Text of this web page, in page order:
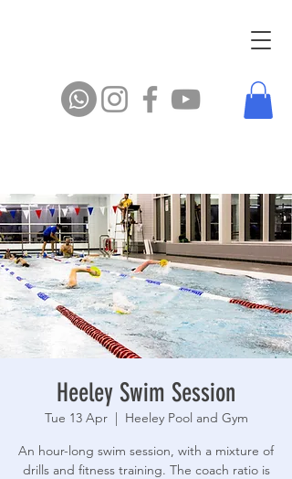
Heeley Swim Session
Tue 13 Apr
  |
Heeley Pool and Gym
An hour-long swim session, with a mixture of
drills and fitness training. The coach ratio is